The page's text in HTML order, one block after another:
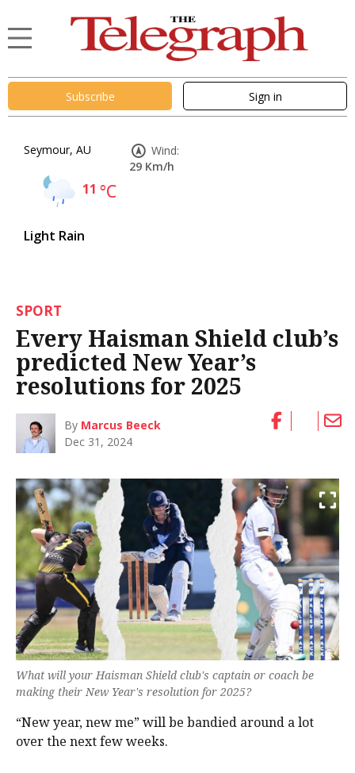
Subscribe Sign in
Seymour, AU
11 °C
Light Rain
Wind:
29 Km/h
SPORT
Every Haisman Shield club’s
predicted New Year’s
resolutions for 2025
By Marcus Beeck
Dec 31, 2024
What will your Haisman Shield club's captain or coach be
making their New Year's resolution for 2025?
“New year, new me” will be bandied around a lot
over the next few weeks.